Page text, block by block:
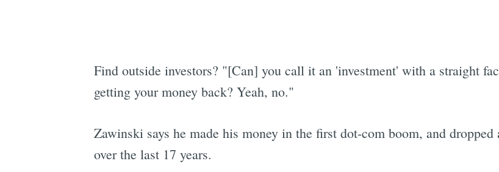
Find outside investors? "[Can] you call it an 'investment' with a straight
getting your money back? Yeah, no."
Zawinski says he made his money in the first dot-com boom, and
over the last 17 years.